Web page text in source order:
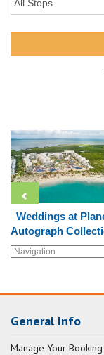
Weddings at
Autograph
General Info
Manage Your Booking